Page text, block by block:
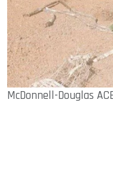
McDonnell-Douglas